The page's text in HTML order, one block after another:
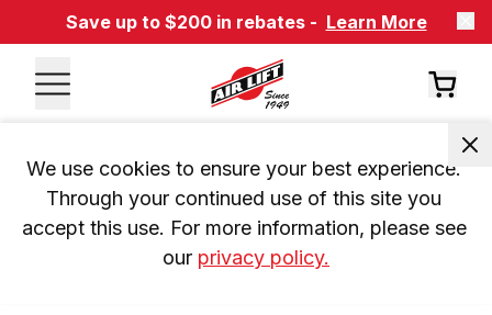
Save up to $200 in rebates - Learn More
We use cookies to ensure your best experience.
Through your continued use of this site you
accept this use. For more information, please see
our privacy policy.